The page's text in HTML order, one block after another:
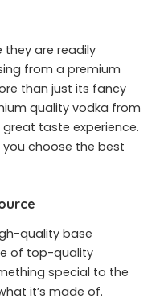
they are readily
from a premium
than just its fancy
quality vodka from
taste experience.
choose the best
quality base
of top-quality
special to the
it’s made of.